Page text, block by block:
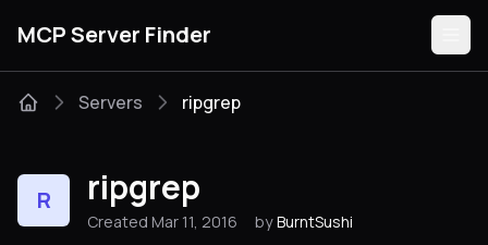
MCP Server Finder
Categories
Servers ripgrep
R ripgrep
Created Mar 11, 2016 by BurntSushi